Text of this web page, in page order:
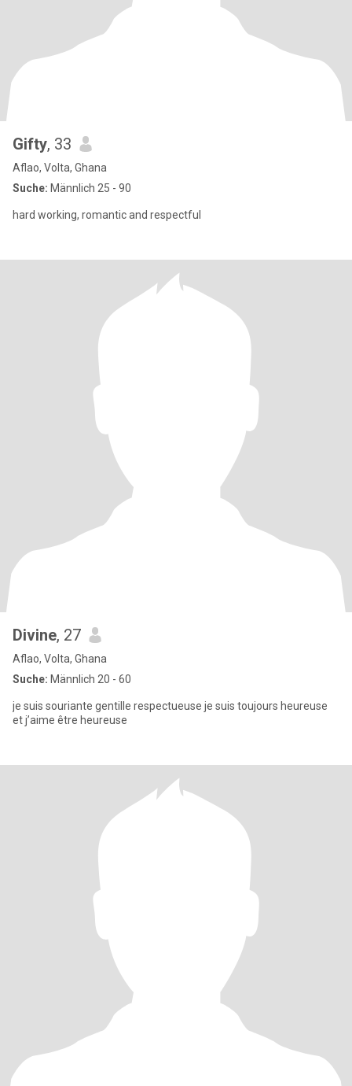
Gifty, 33
Aflao, Volta, Ghana
Suche: Männlich 25 - 90
hard working, romantic and respectful
Divine, 27
Aflao, Volta, Ghana
Suche: Männlich 20 - 60
je suis souriante gentille respectueuse je suis toujours heureuse
et j’aime être heureuse